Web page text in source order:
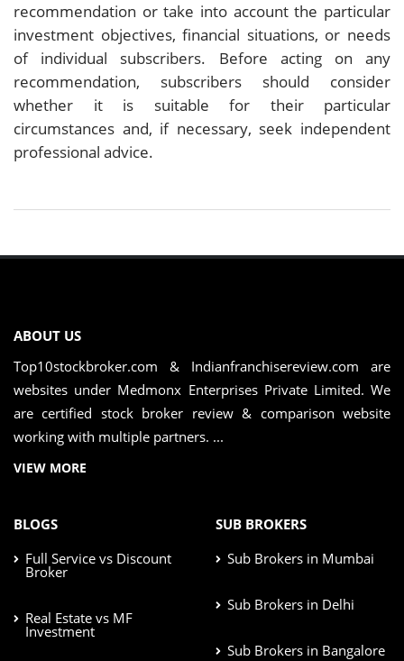
recommendation or take into account the particular
investment objectives, financial situations, or needs
of individual subscribers. Before acting on any
recommendation, subscribers should consider
whether it is suitable for their particular
circumstances and, if necessary, seek independent
professional advice.
ABOUT US
Top10stockbroker.com & Indianfranchisereview.com are
websites under Medmonx Enterprises Private Limited. We
are certified stock broker review & comparison website
working with multiple partners. ...
VIEW MORE
BLOGS
Full Service vs Discount
Broker
Real Estate vs MF
Investment
SUB BROKERS
Sub Brokers in Mumbai
Sub Brokers in Delhi
Sub Brokers in Bangalore